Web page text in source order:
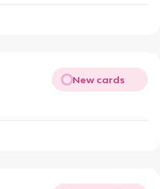
New cards